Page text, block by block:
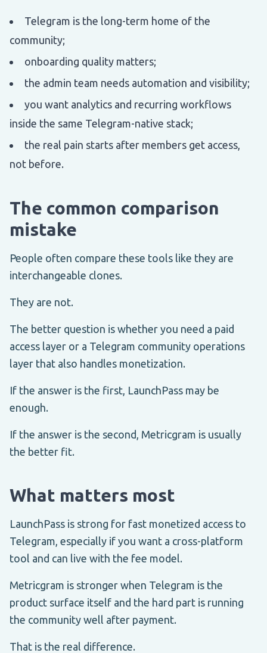
Telegram is the long-term home of the
community;
onboarding quality matters;
the admin team needs automation and visibility;
you want analytics and recurring workflows
inside the same Telegram-native stack;
the real pain starts after members get access,
not before.
The common comparison
mistake
People often compare these tools like they are
interchangeable clones.
They are not.
The better question is whether you need a paid
access layer or a Telegram community operations
layer that also handles monetization.
If the answer is the first, LaunchPass may be
enough.
If the answer is the second, Metricgram is usually
the better fit.
What matters most
LaunchPass is strong for fast monetized access to
Telegram, especially if you want a cross-platform
tool and can live with the fee model.
Metricgram is stronger when Telegram is the
product surface itself and the hard part is running
the community well after payment.
That is the real difference.